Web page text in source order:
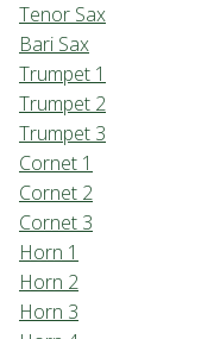
Tenor Sax
Bari Sax
Trumpet 1
Trumpet 2
Trumpet 3
Cornet 1
Cornet 2
Cornet 3
Horn 1
Horn 2
Horn 3